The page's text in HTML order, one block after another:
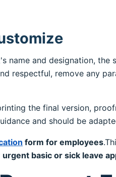
name and designation, the
respectful, remove any
the final version,
and should be
form for employees
urgent basic or sick leave